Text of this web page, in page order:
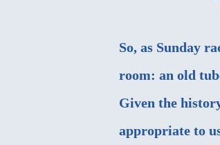
So, as Sunday
room: an old
Given the
appropriate to